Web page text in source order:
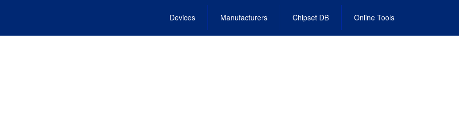
Devices Manufacturers Chipset DB Online Tools